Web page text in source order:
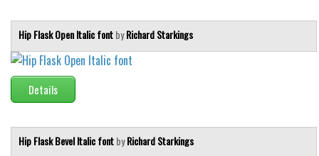
Distorted
Eroded
Grid
Horror
Hip Flask Open Italic fontbyRichard Starkings
Details
Hip Flask Bevel Italic fontbyRichard Starkings